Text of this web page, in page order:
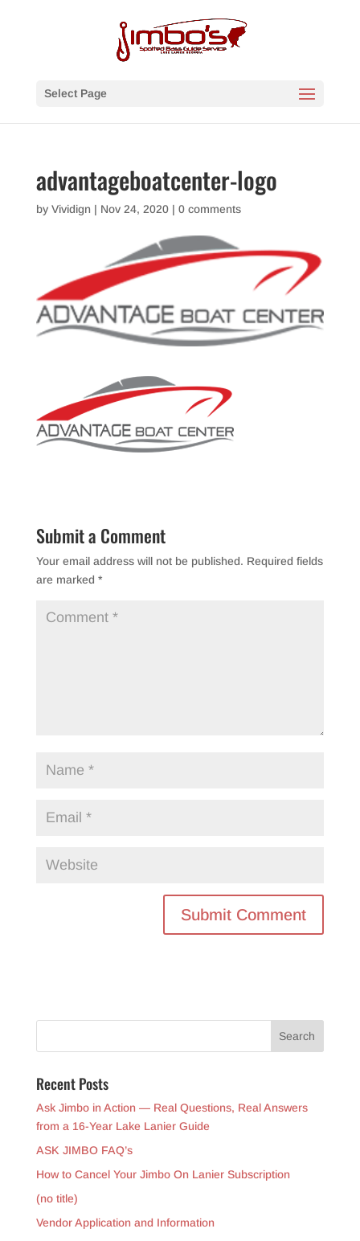
Select Page
advantageboatcenter-logo
by Vividign | Nov 24, 2020| 0 comments
Submit a Comment
Your email address will not be published. Required fields
are marked *
Recent Posts
Ask Jimbo in Action — Real Questions, Real Answers
from a 16-Year Lake Lanier Guide
ASK JIMBO FAQ’s
How to Cancel Your Jimbo On Lanier Subscription
(no title)
Vendor Application and Information